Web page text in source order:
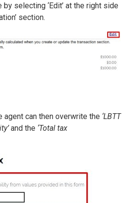
selecting ‘Edit’ at the right side
section.
agent can then overwrite the ‘LBTT
and the ‘Total tax